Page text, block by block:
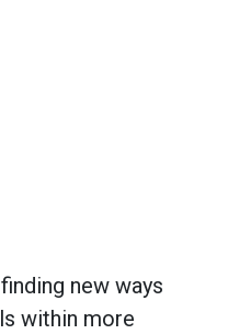
new ways
within more